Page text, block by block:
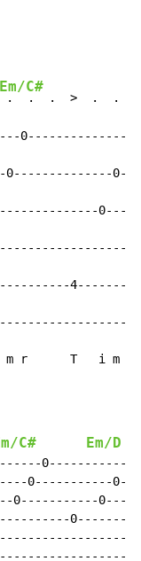
Em/C#
.  .  .  >  .  .  .
0--------------
0--------------
m r      T   i m r
C# Em/D
0-----------
0-----------
0-----------